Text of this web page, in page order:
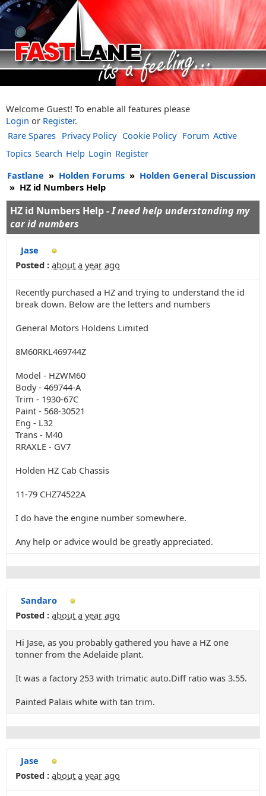
Welcome Guest! To enable all features please
Login or Register.
Rare Spares Privacy Policy Cookie Policy Forum Active
Topics Search Help Login Register
Fastlane » Holden Forums » Holden General Discussion
» HZ id Numbers Help
HZ id Numbers Help -I need help understanding my
car id numbers
Jase
Posted : about a year ago
Recently purchased a HZ and trying to understand the id
break down. Below are the letters and numbers
General Motors Holdens Limited
8M60RKL469744Z
Model - HZWM60
Body - 469744-A
Trim - 1930-67C
Paint - 568-30521
Eng - L32
Trans - M40
RRAXLE - GV7
Holden HZ Cab Chassis
11-79 CHZ74522A
I do have the engine number somewhere.
Any help or advice would be greatly appreciated.
Sandaro
Posted : about a year ago
Hi Jase, as you probably gathered you have a HZ one
tonner from the Adelaide plant.
It was a factory 253 with trimatic auto.Diff ratio was 3.55.
Painted Palais white with tan trim.
Jase
Posted : about a year ago